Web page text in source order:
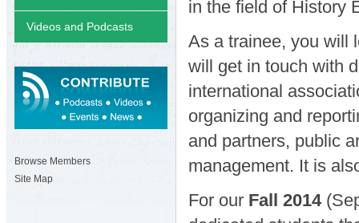
in the field of History
As a trainee, you will
will get in touch with
international
organizing and
and partners, public
management. It is
For our Fall 2014
Videos and Podcasts
Browse Members
Site Map